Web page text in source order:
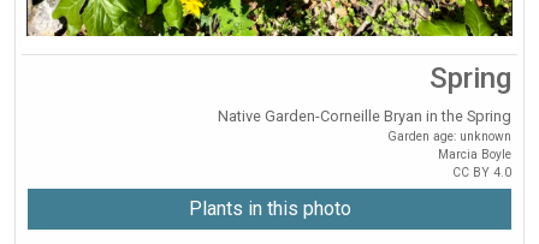
Spring
Native Garden-Corneille Bryan in the Spring
Garden age: unknown
Marcia Boyle
CC BY 4.0
Plants in this photo